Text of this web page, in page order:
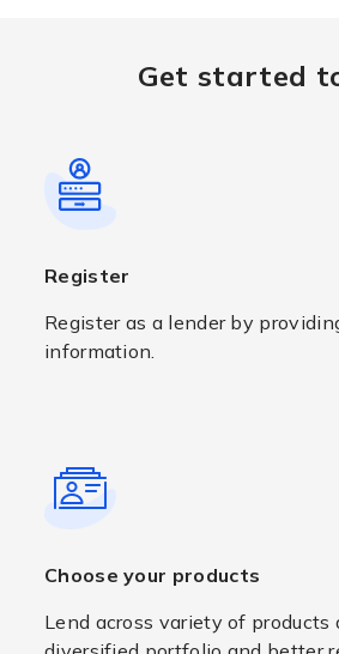
Get started
Register
Register as a lender by
information.
Choose your products
Lend across variety of products